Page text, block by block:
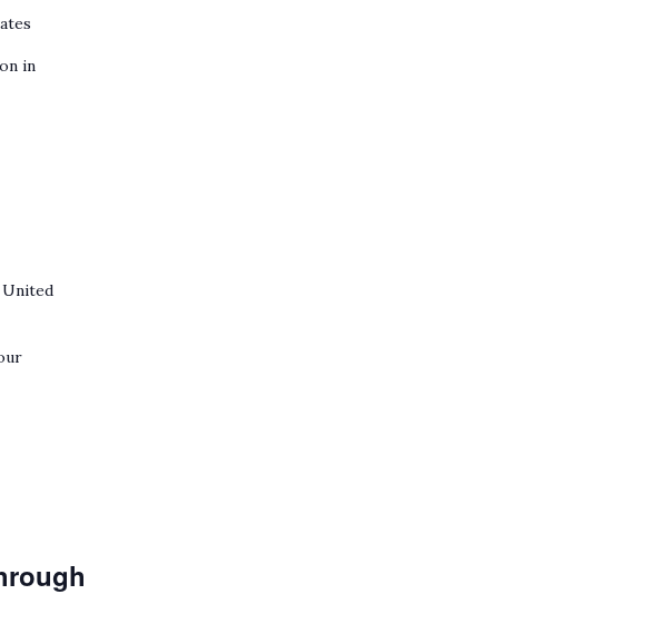
in
United